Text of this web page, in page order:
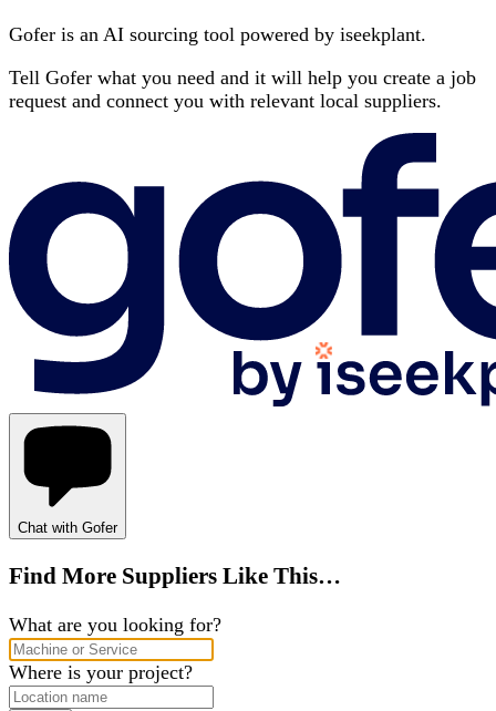
Gofer is an AI sourcing tool powered by iseekplant.
Tell Gofer what you need and it will help you create a job
request and connect you with relevant local suppliers.
Chat with Gofer
Find More Suppliers Like This…
What are you looking for?
Where is your project?